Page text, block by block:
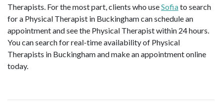
health. Her work extends beyond
postpartum recovery, supporting
women through their perimenopausal
years and beyond, fostering lifelong
implementation toward resilience.
Hennie lives in Richmond, BC, with her
husband, two children and two cats,
Therapists. For the most part, clients who useSofiato search
for a Physical Therapist in Buckingham can schedule an
appointment and see the Physical Therapist within 24 hours.
You can search for real-time availability of Physical
Therapists in Buckingham and make an appointment online
today.